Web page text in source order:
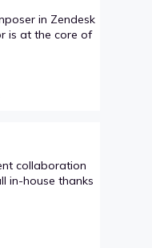
in Zendesk
is at the core of
collaboration
in-house thanks